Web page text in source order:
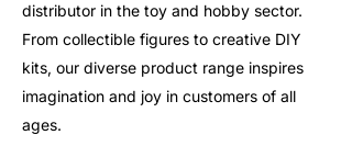
distributor in the toy and hobby sector.
From collectible figures to creative DIY
kits, our diverse product range inspires
imagination and joy in customers of all
ages.